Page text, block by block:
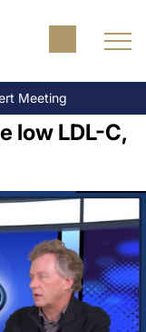
Meeting
low LDL-C,